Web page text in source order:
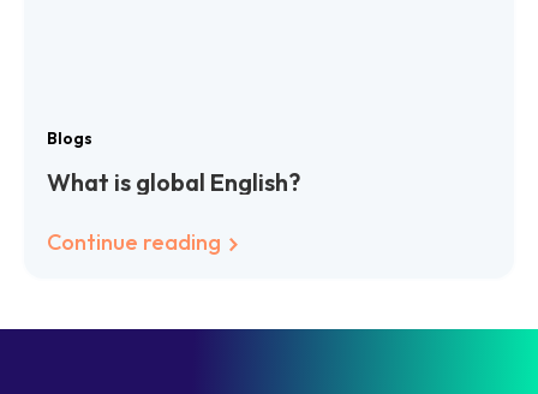
Blogs
What is global English?
Continue reading